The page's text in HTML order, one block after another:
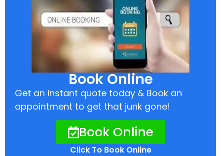
Book Online
Get an instant quote today & Book an
appointment to get that junk gone!
Book Online
Click To Book Online